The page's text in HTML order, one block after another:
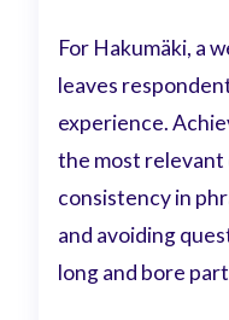
For Hakumäki, a
leaves
experience.
the most
consistency in
and avoiding
long and bore